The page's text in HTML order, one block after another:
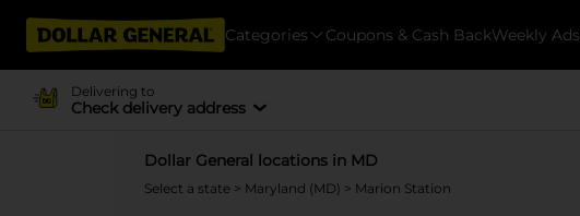
Categories Coupons & Cash BackWeekly Ads
Delivering to
Check delivery address
Dollar General locations in MD
Select a state > Maryland (MD) > Marion Station